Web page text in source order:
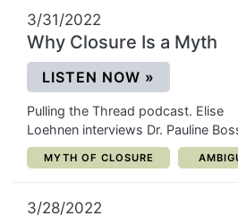
3/31/2022
Why Closure Is a Myth
LISTEN NOW »
Pulling the Thread podcast. Elise
Loehnen interviews Dr. Pauline
CATEGORY:
MYTH OF CLOSURE
3/28/2022